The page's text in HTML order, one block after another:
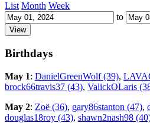
List Month Week
to
Birthdays
May 1: DanielGreenWolf (39),
brock66travis37 (43), ValickOLaris
May 2: Zoë (36), gary86stanton (47),
douglas18roy (43), shawn2nash98